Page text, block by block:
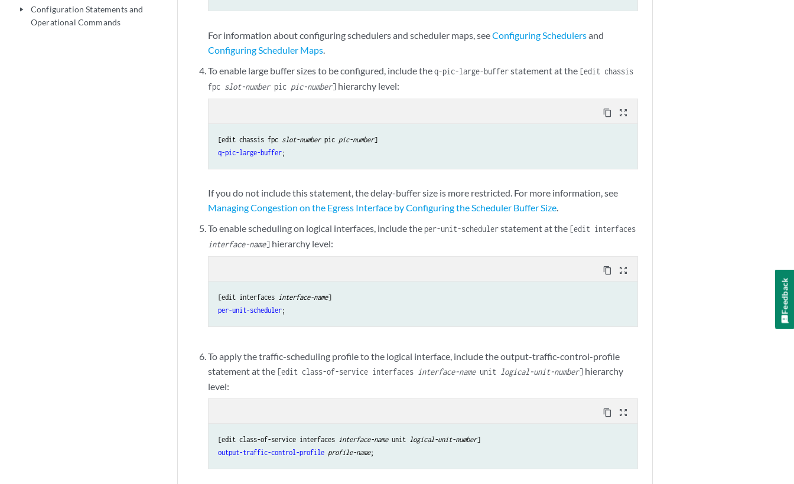
play_arrow
Configuration Statements and
Operational Commands
For information about configuring schedulers and scheduler maps, seeConfiguring Schedulersand
Configuring Scheduler Maps
To enable large buffer sizes to be configured, include theq-pic-large-bufferstatement at the [edit chassis
fpc slot-numberpic pic-number] hierarchy level:
content_copy zoom_out_map
[edit chassis fpc slot-number pic pic-number
q-pic-large-buffer
If you do not include this statement, the delay-buffer size is more restricted. For more information, see
Managing Congestion on the Egress Interface by Configuring the Scheduler Buffer Size
To enable scheduling on logical interfaces, include theper-unit-schedulerstatement at the [edit interfaces
interface-name] hierarchy level:
content_copy zoom_out_map
[edit interfaces interface-name
per-unit-scheduler
To apply the traffic-scheduling profile to the logical interface, include the output-traffic-control-profile
statement at the [edit class-of-service interfaces interface-nameunit logical-unit-number] hierarchy
level:
content_copy zoom_out_map
[edit class-of-service interfaces interface-name unit logical-unit-number
output-traffic-control-profile profile-name
Feedback